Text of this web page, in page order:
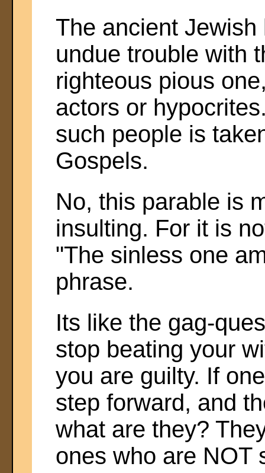
The ancient
undue trouble with
righteous pious
actors or
such people is
Gospels.
No, this parable is
insulting. For it is
"The sinless one
phrase.
Its like the gag-
stop beating your
you are guilty. If
step forward, and
what are they?
ones who are NOT